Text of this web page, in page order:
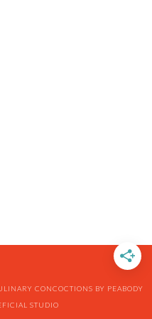
CONCOCTIONS BY PEABODY
STUDIO